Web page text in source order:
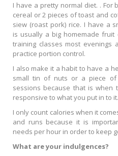
I have a pretty normal diet. .
cereal or 2 pieces of toast and
siew (roast pork) rice. I have a
is usually a big homemade fruit
training classes most
practice portion control.
I also make it a habit to have a
small tin of nuts or a piece
sessions because that is when
responsive to what you put in to it.
I only count calories when it
and runs because it is
needs per hour in order to keep
What are your indulgences?